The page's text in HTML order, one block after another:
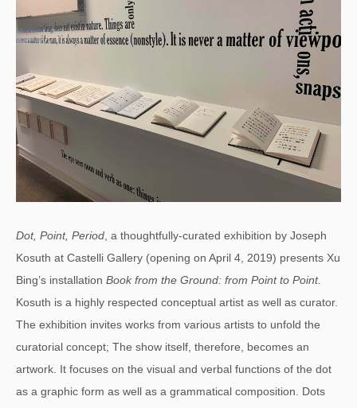
Dot, Point, Period , a thoughtfully-curated exhibition by Joseph
Kosuth at Castelli Gallery (opening on April 4, 2019) presents Xu
Bing’s installation Book from the Ground: from Point to Point.
Kosuth is a highly respected conceptual artist as well as curator.
The exhibition invites works from various artists to unfold the
curatorial concept; The show itself, therefore, becomes an
artwork. It focuses on the visual and verbal functions of the dot
as a graphic form as well as a grammatical composition. Dots